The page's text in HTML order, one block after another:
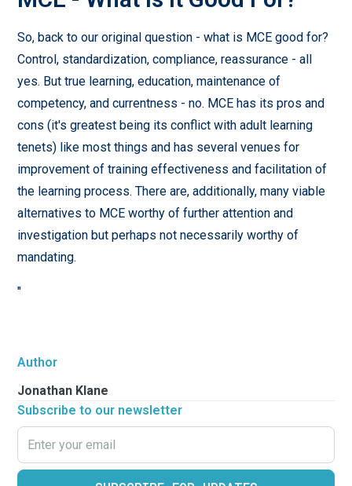
Author
Jonathan Klane
Subscribe to our newsletter
So, back to our original question - what is MCE good for?
Control, standardization, compliance, reassurance - all
yes. But true learning, education, maintenance of
competency, and currentness - no. MCE has its pros and
cons (it's greatest being its conflict with adult learning
tenets) like most things and has several venues for
improvement of training effectiveness and facilitation of
the learning process. There are, additionally, many viable
alternatives to MCE worthy of further attention and
investigation but perhaps not necessarily worthy of
mandating.
"